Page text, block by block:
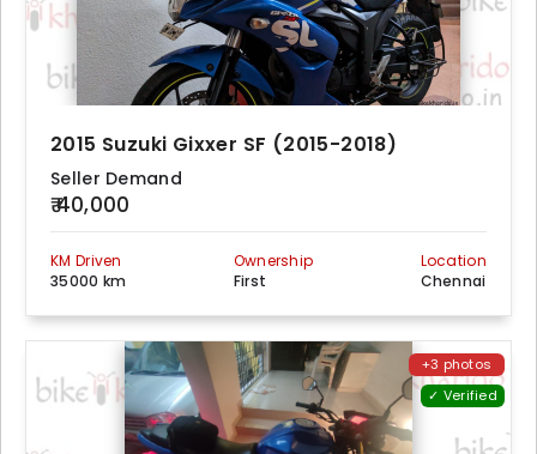
2015 Suzuki Gixxer SF (2015-2018)
Seller Demand
₹ 40,000
KM Driven
35000 km
Ownership
First
Location
Chennai
+3 photos
✓ Verified